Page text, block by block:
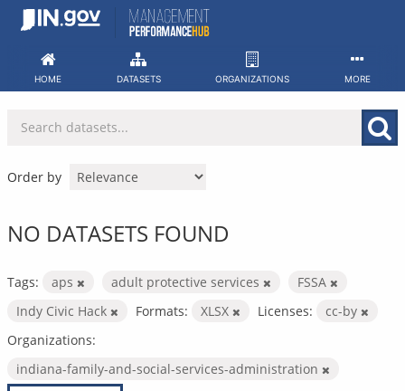
Skip
HOME DATASETS ORGANIZATIONS MORE
Order by
NO DATASETS FOUND
Tags: aps adult protective services
FSSA
Indy Civic Hack
Formats: XLSX Licenses:
cc-by
Organizations:
indiana-family-and-social-services-administration